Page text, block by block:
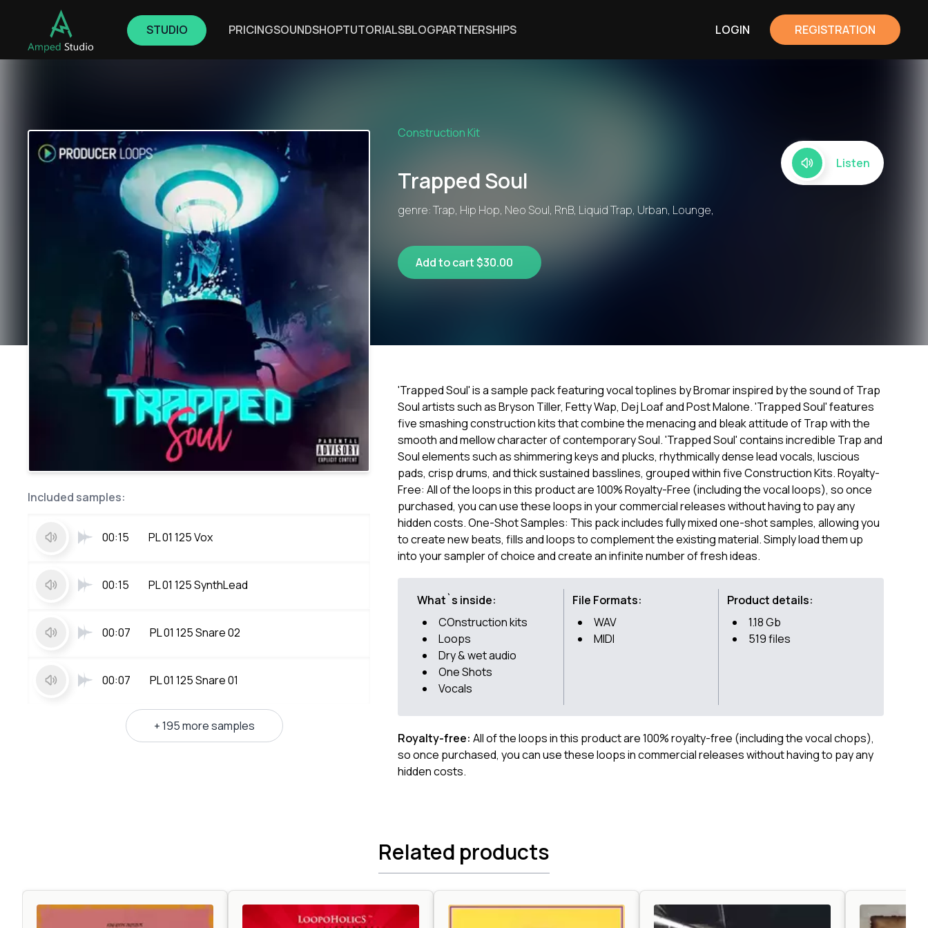
STUDIO PRICINGSOUNDSHOPTUTORIALSBLOGPARTNERSHIPS LOGIN REGISTRATION
Construction Kit
Trapped Soul
genre: Trap, Hip Hop, Neo Soul, RnB, Liquid Trap, Urban, Lounge,
Listen
Add to cart $30.00
Included samples:
00:15 PL 01 125 Vox
00:15 PL 01 125 SynthLead
00:07 PL 01 125 Snare 02
00:07 PL 01 125 Snare 01
+ 195 more samples
'Trapped Soul' is a sample pack featuring vocal toplines by Bromar inspired by the sound of Trap
Soul artists such as Bryson Tiller, Fetty Wap, Dej Loaf and Post Malone. 'Trapped Soul' features
five smashing construction kits that combine the menacing and bleak attitude of Trap with the
smooth and mellow character of contemporary Soul. 'Trapped Soul' contains incredible Trap and
Soul elements such as shimmering keys and plucks, rhythmically dense lead vocals, luscious
pads, crisp drums, and thick sustained basslines, grouped within five Construction Kits. Royalty-
Free: All of the loops in this product are 100% Royalty-Free (including the vocal loops), so once
purchased, you can use these loops in your commercial releases without having to pay any
hidden costs. One-Shot Samples: This pack includes fully mixed one-shot samples, allowing you
to create new beats, fills and loops to complement the existing material. Simply load them up
into your sampler of choice and create an infinite number of fresh ideas.
What`s inside:
COnstruction kits
Loops
Dry & wet audio
One Shots
Vocals
File Formats:
WAV
MIDI
Product details:
1.18 Gb
519 files
Royalty-free: All of the loops in this product are 100% royalty-free (including the vocal chops),
so once purchased, you can use these loops in commercial releases without having to pay any
hidden costs.
Related products